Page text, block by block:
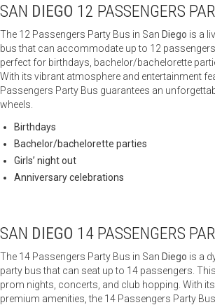
SAN DIEGO 12 PASSENGERS
The 12 Passengers Party Bus in San Diego is a
bus that can accommodate up to 12
perfect for birthdays, bachelor/bachelorette
With its vibrant atmosphere and entertainment
Passengers Party Bus guarantees an
wheels.
Birthdays
Bachelor/bachelorette parties
Girls’ night out
Anniversary celebrations
SAN DIEGO 14 PASSENGERS
The 14 Passengers Party Bus in San Diego is a
party bus that can seat up to 14 passengers.
prom nights, concerts, and club hopping. With
premium amenities, the 14 Passengers Party